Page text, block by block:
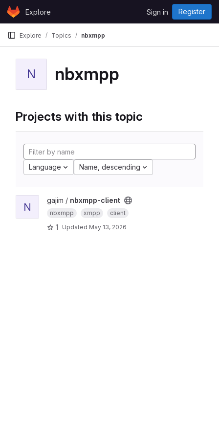
Skip to content
GitLabExplore Sign in Register
Explore Topics nbxmpp
N nbxmpp
Projects with this topic
Language Name, descending
N
gajim / nbxmpp-client
nbxmpp xmpp client
1 Updated May 13, 2026